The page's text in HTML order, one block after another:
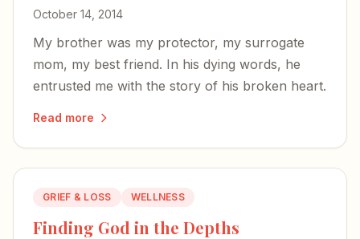
October 14, 2014
My brother was my protector, my surrogate
mom, my best friend. In his dying words, he
entrusted me with the story of his broken heart.
Read more
GRIEF & LOSS WELLNESS
Finding God in the Depths